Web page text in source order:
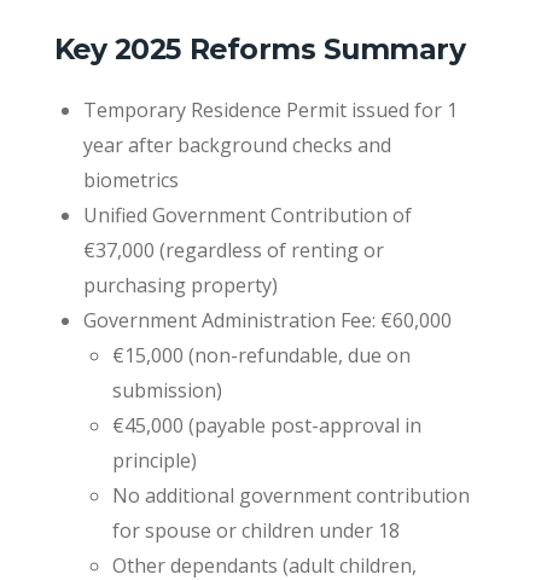
Key 2025 Reforms Summary
Temporary Residence Permit issued for 1
year after background checks and
biometrics
Unified Government Contribution of
€37,000 (regardless of renting or
purchasing property)
Government Administration Fee: €60,000
€15,000 (non-refundable, due on
submission)
€45,000 (payable post-approval in
principle)
No additional government contribution
for spouse or children under 18
Other dependants (adult children,